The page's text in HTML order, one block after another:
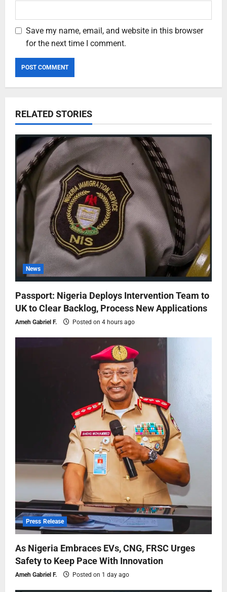
Save my name, email, and website in this browser
for the next time I comment.
RELATED STORIES
News
Passport: Nigeria Deploys Intervention Team to
UK to Clear Backlog, Process New Applications
Ameh Gabriel F. Posted on 4 hours ago
Press Release
As Nigeria Embraces EVs, CNG, FRSC Urges
Safety to Keep Pace With Innovation
Ameh Gabriel F. Posted on 1 day ago